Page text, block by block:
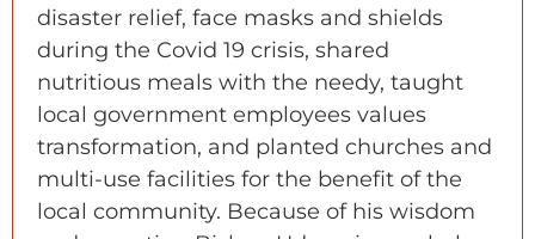
disaster relief, face masks and shields
during the Covid 19 crisis, shared
nutritious meals with the needy, taught
local government employees values
transformation, and planted churches and
multi-use facilities for the benefit of the
local community. Because of his wisdom